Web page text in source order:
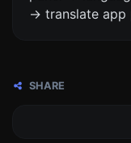
-> translate app
SHARE